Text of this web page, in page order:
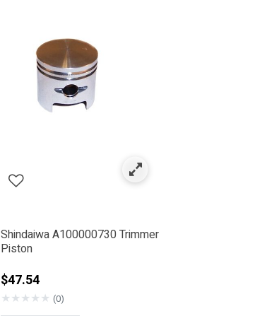
Shindaiwa A100000730 Trimmer
Piston
$47.54
★★★★★ (0)